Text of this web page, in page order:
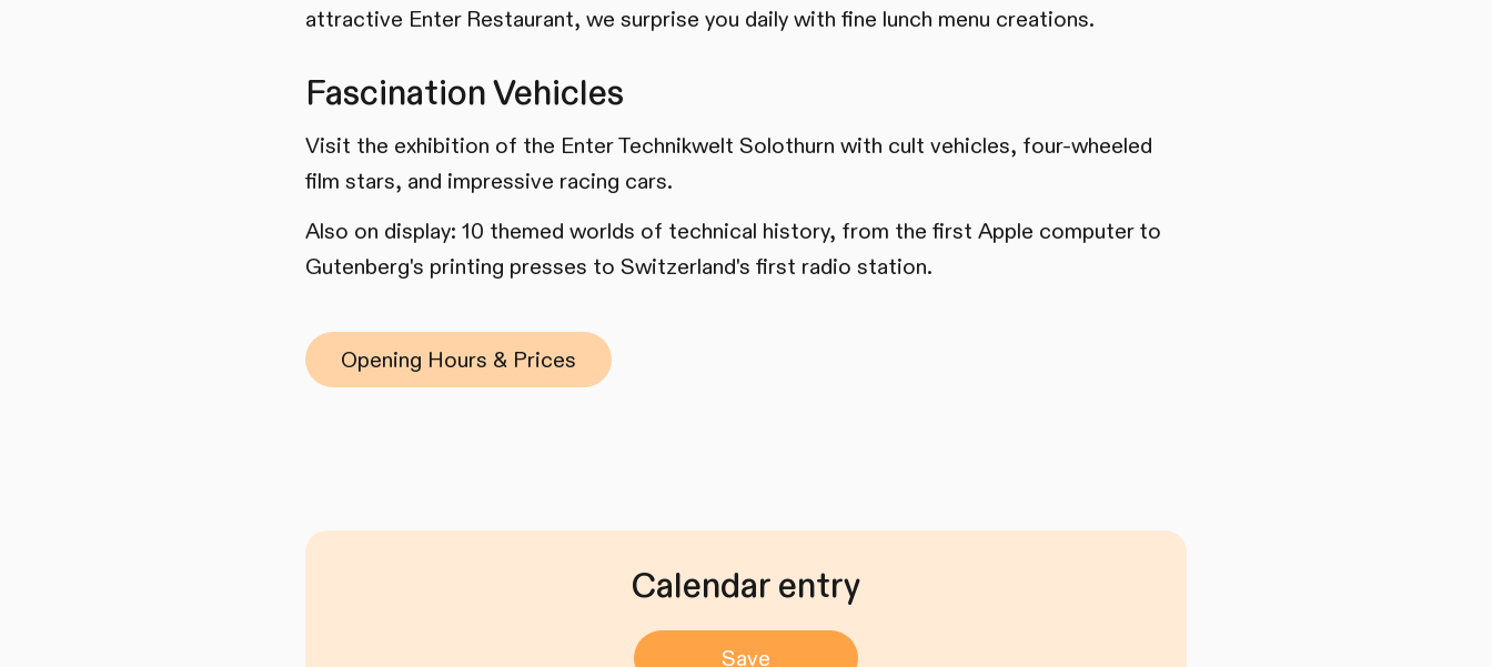
attractive Enter Restaurant, we surprise you daily with fine lunch menu creations.
Fascination Vehicles
Visit the exhibition of the Enter Technikwelt Solothurn with cult vehicles, four-wheeled
film stars, and impressive racing cars.
Also on display: 10 themed worlds of technical history, from the first Apple computer to
Gutenberg's printing presses to Switzerland's first radio station.
Opening Hours & Prices
Calendar entry
Save